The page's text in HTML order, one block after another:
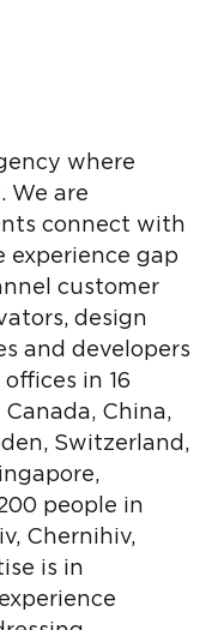
where
We are
connect with
experience gap
customer
design
and developers
in 16
China,
Switzerland,
people in
Chernihiv,
is in